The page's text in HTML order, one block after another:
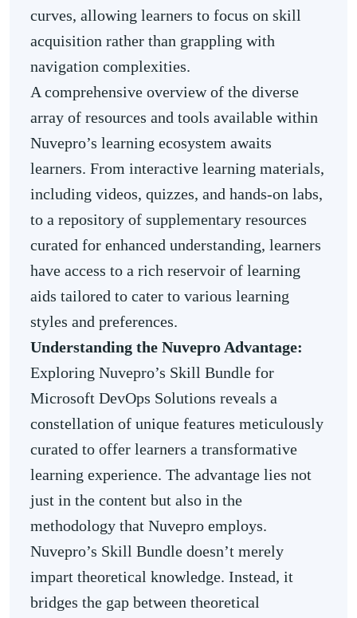
curves, allowing learners to focus on skill
acquisition rather than grappling with
navigation complexities.
A comprehensive overview of the diverse
array of resources and tools available within
Nuvepro’s learning ecosystem awaits
learners. From interactive learning materials,
including videos, quizzes, and hands-on labs,
to a repository of supplementary resources
curated for enhanced understanding, learners
have access to a rich reservoir of learning
aids tailored to cater to various learning
styles and preferences.
Understanding the Nuvepro Advantage:
Exploring Nuvepro’s Skill Bundle for
Microsoft DevOps Solutions reveals a
constellation of unique features meticulously
curated to offer learners a transformative
learning experience. The advantage lies not
just in the content but also in the
methodology that Nuvepro employs.
Nuvepro’s Skill Bundle doesn’t merely
impart theoretical knowledge. Instead, it
bridges the gap between theoretical